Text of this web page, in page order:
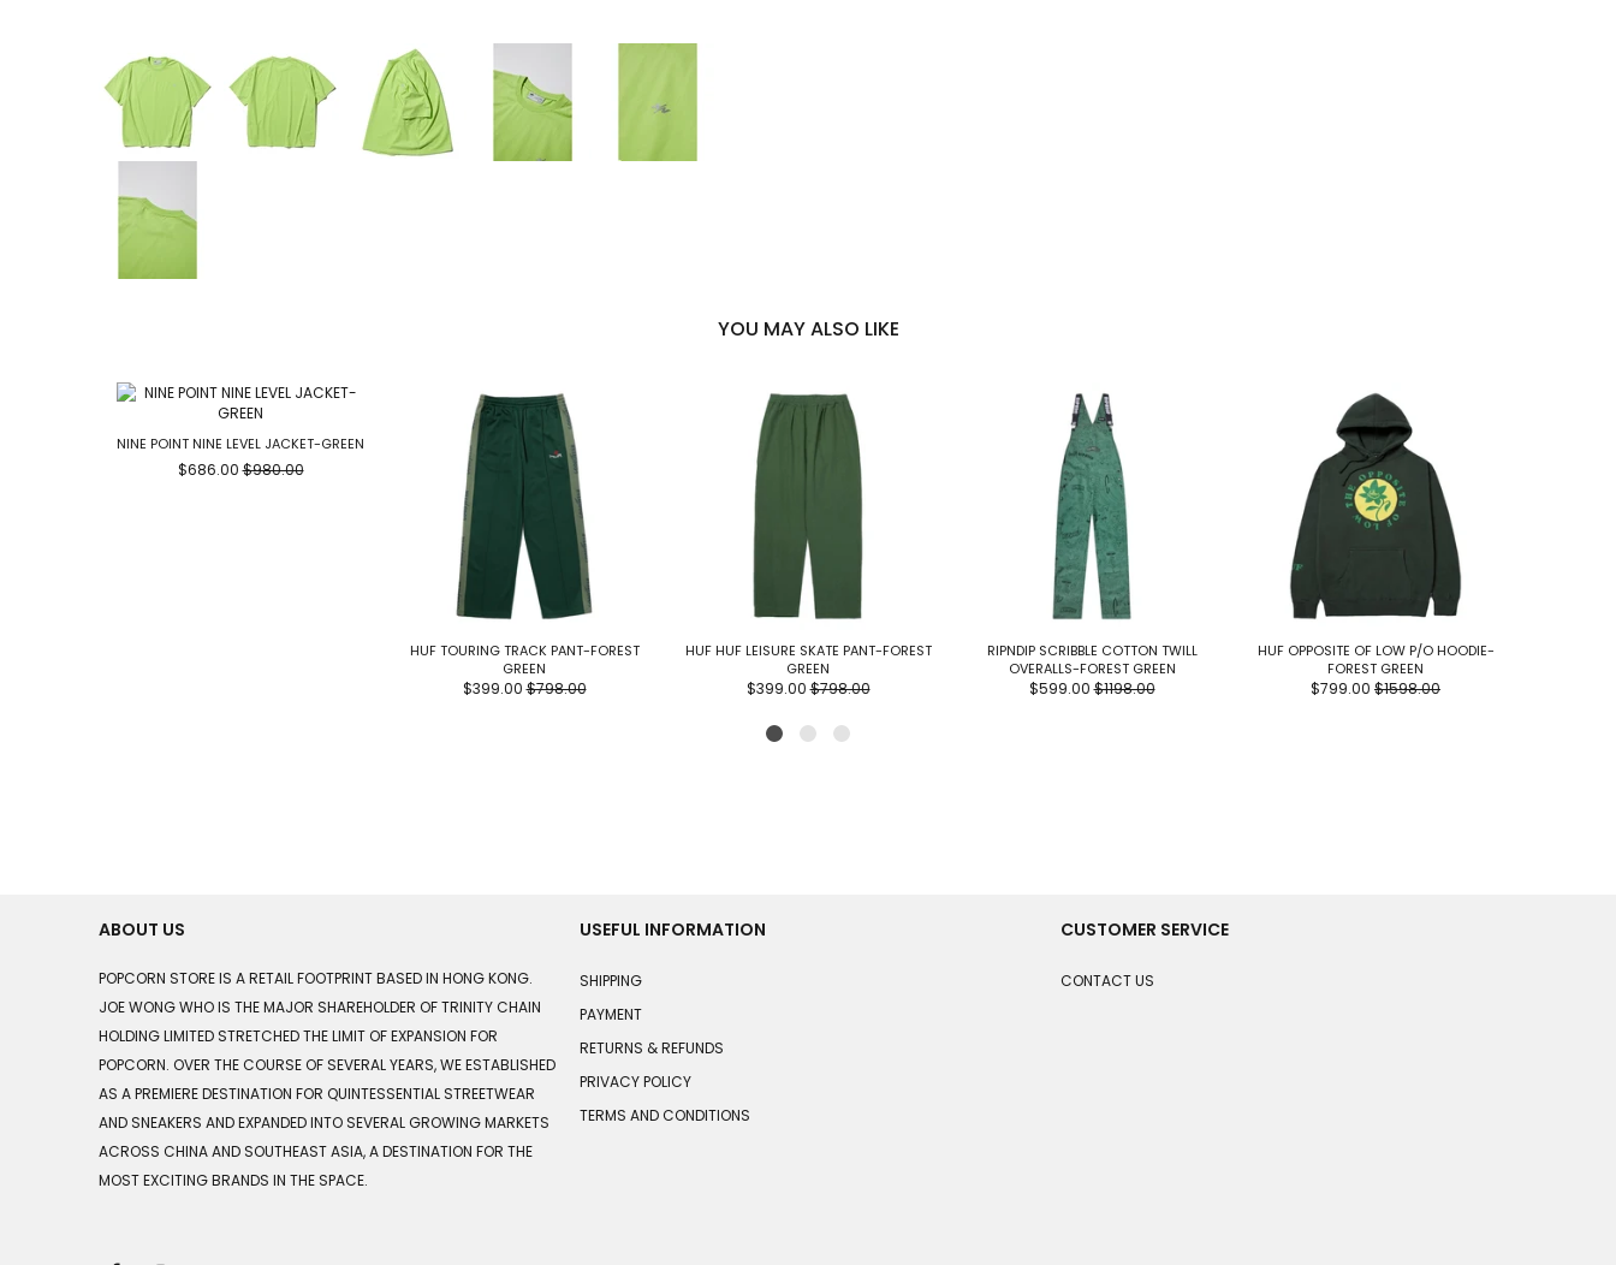
YOU MAY ALSO LIKE
NINE POINT NINE LEVEL JACKET-GREEN
$686.00 $980.00
HUF TOURING TRACK PANT-FOREST
GREEN
$399.00 $798.00
HUF HUF LEISURE SKATE PANT-FOREST
GREEN
$399.00 $798.00
RIPNDIP SCRIBBLE COTTON TWILL
OVERALLS-FOREST GREEN
$599.00 $1198.00
HUF OPPOSITE OF LOW P/O HOODIE-
FOREST GREEN
$799.00 $1598.00
ABOUT US
POPCORN STORE IS A RETAIL FOOTPRINT BASED IN HONG KONG.
JOE WONG WHO IS THE MAJOR SHAREHOLDER OF TRINITY CHAIN
HOLDING LIMITED STRETCHED THE LIMIT OF EXPANSION FOR
POPCORN. OVER THE COURSE OF SEVERAL YEARS, WE ESTABLISHED
AS A PREMIERE DESTINATION FOR QUINTESSENTIAL STREETWEAR
AND SNEAKERS AND EXPANDED INTO SEVERAL GROWING MARKETS
ACROSS CHINA AND SOUTHEAST ASIA, A DESTINATION FOR THE
MOST EXCITING BRANDS IN THE SPACE.
USEFUL INFORMATION
SHIPPING
PAYMENT
RETURNS & REFUNDS
PRIVACY POLICY
TERMS AND CONDITIONS
CUSTOMER SERVICE
CONTACT US